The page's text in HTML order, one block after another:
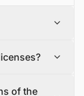
to only one
of the